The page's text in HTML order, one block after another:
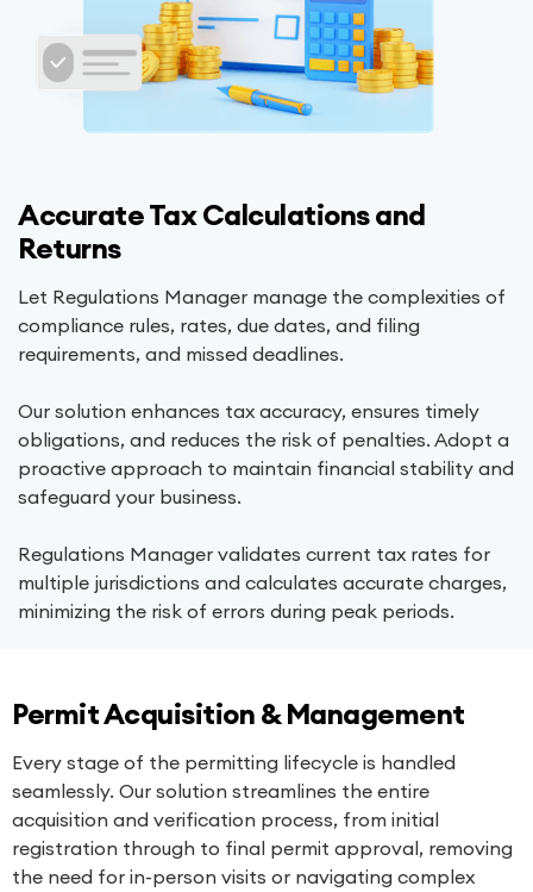
Accurate Tax Calculations and
Returns
Let Regulations Manager manage the complexities of
compliance rules, rates, due dates, and filing
requirements, and missed deadlines.
Our solution enhances tax accuracy, ensures timely
obligations, and reduces the risk of penalties. Adopt a
proactive approach to maintain financial stability and
safeguard your business.
Regulations Manager validates current tax rates for
multiple jurisdictions and calculates accurate charges,
minimizing the risk of errors during peak periods.
Permit Acquisition & Management
Every stage of the permitting lifecycle is handled
seamlessly. Our solution streamlines the entire
acquisition and verification process, from initial
registration through to final permit approval, removing
the need for in-person visits or navigating complex